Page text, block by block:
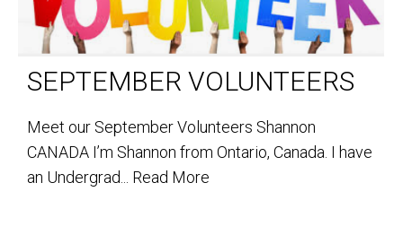
SEPTEMBER VOLUNTEERS
Meet our September Volunteers Shannon
CANADA I’m Shannon from Ontario, Canada. I have
an Undergrad... Read More